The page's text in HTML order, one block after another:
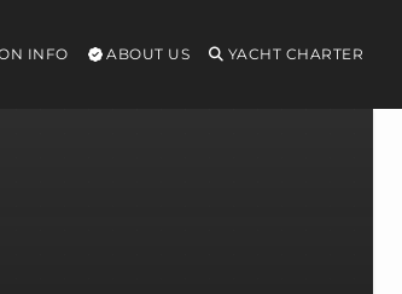
YACHT CHARTER
ABOUT US
INFO